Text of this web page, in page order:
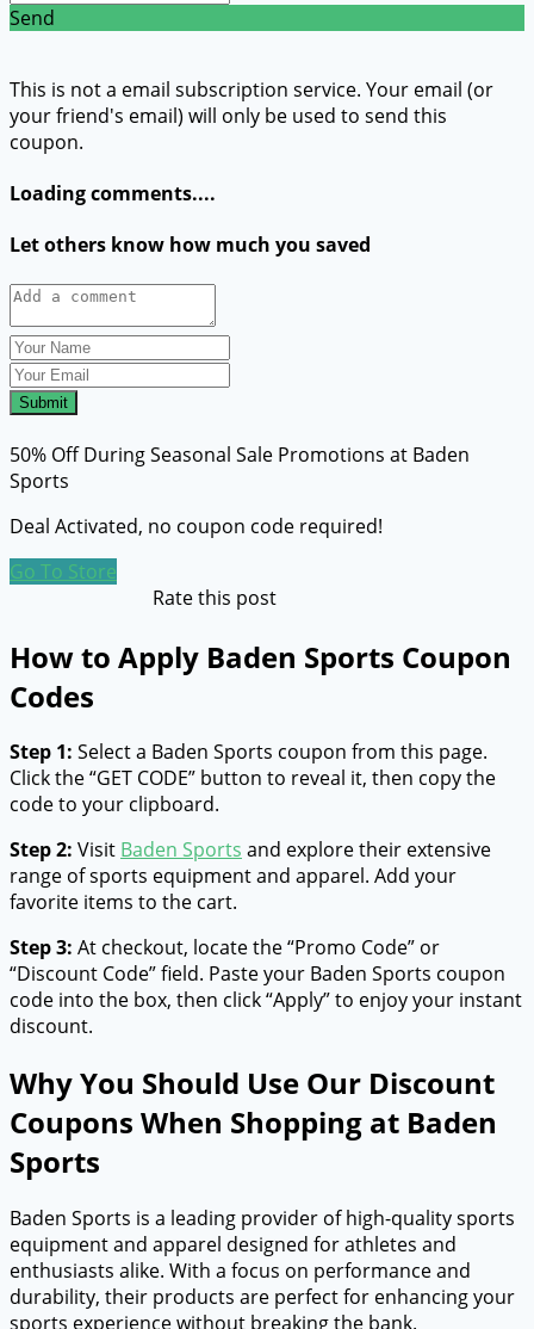
Send
This is not a email subscription service. Your email (or
your friend's email) will only be used to send this
coupon.
Loading comments....
Let others know how much you saved
Submit
50% Off During Seasonal Sale Promotions at Baden
Sports
Deal Activated, no coupon code required!
Go To Store
Rate this post
How to Apply Baden Sports Coupon
Codes
Step 1: Select a Baden Sports coupon from this page.
Click the “GET CODE” button to reveal it, then copy the
code to your clipboard.
Step 2: Visit Baden Sports and explore their extensive
range of sports equipment and apparel. Add your
favorite items to the cart.
Step 3: At checkout, locate the “Promo Code” or
“Discount Code” field. Paste your Baden Sports coupon
code into the box, then click “Apply” to enjoy your instant
discount.
Why You Should Use Our Discount
Coupons When Shopping at Baden
Sports
Baden Sports is a leading provider of high-quality sports
equipment and apparel designed for athletes and
enthusiasts alike. With a focus on performance and
durability, their products are perfect for enhancing your
sports experience without breaking the bank.